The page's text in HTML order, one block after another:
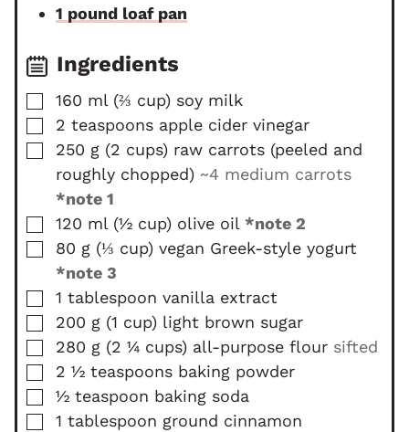
s
e
1 pound loaf pan
Ingredients
▢
160 ml (⅔ cup) soy milk
▢
2 teaspoons apple cider vinegar
▢
250 g (2 cups) raw carrots (peeled and
roughly chopped) ~4 medium carrots
*note 1
▢
120 ml (½ cup) olive oil *note 2
▢
80 g (⅓ cup) vegan Greek-style yogurt
*note 3
▢
1 tablespoon vanilla extract
▢
200 g (1 cup) light brown sugar
▢
280 g (2 ¼ cups) all-purpose flour sifted
▢
2 ½ teaspoons baking powder
▢
½ teaspoon baking soda
▢
1 tablespoon ground cinnamon